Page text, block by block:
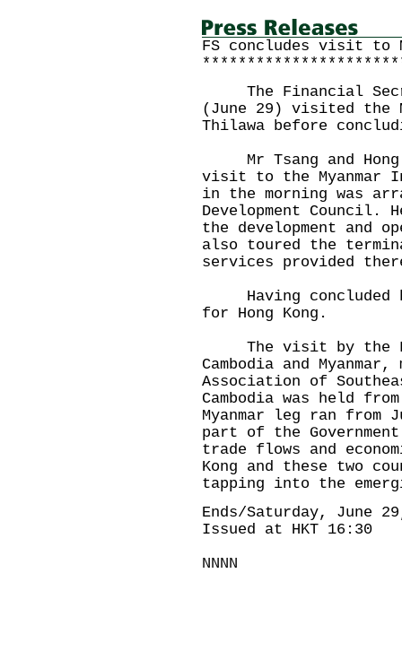
FS concludes visit to
The Financial
(June 29) visited the
Thilawa before
Mr Tsang and Hong
visit to the Myanmar
in the morning was
Development Council.
the development and
also toured the
services provided
Having concluded
for Hong Kong.
The visit by the
Cambodia and
Association of
Cambodia was held
Myanmar leg ran from
part of the
trade flows and
Kong and these two
tapping into the
Ends/Saturday, June
Issued at HKT 16:30
NNNN